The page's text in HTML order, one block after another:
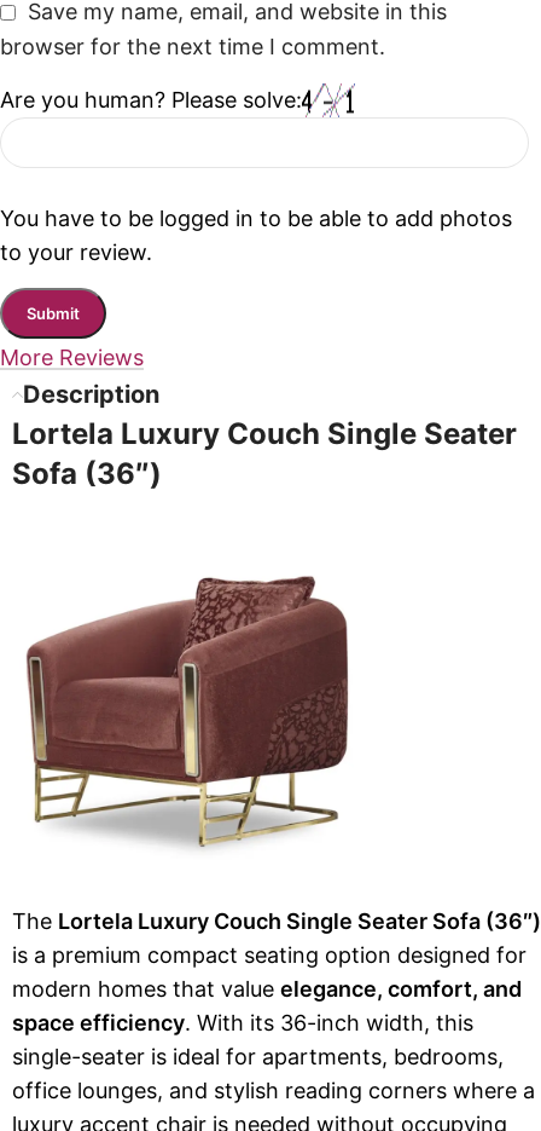
Save my name, email, and website in this
browser for the next time I comment.
Are you human? Please solve:
You have to be logged in to be able to add photos
to your review.
More Reviews
Description
Lortela Luxury Couch Single Seater
Sofa (36″)
The Lortela Luxury Couch Single Seater Sofa (36″)
is a premium compact seating option designed for
modern homes that value elegance, comfort, and
space efficiency. With its 36-inch width, this
single-seater is ideal for apartments, bedrooms,
office lounges, and stylish reading corners where a
luxury accent chair is needed without occupying